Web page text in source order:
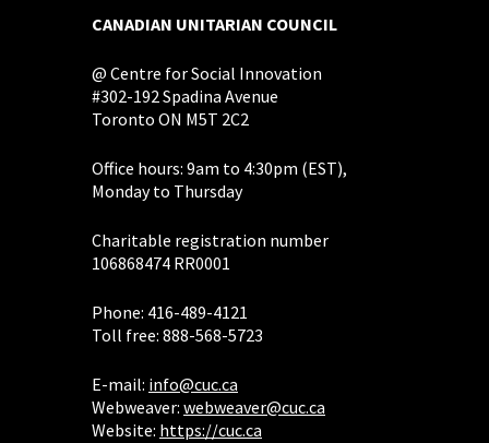
CANADIAN UNITARIAN COUNCIL
@ Centre for Social Innovation
#302-192 Spadina Avenue
Toronto ON M5T 2C2
Office hours: 9am to 4:30pm (EST),
Monday to Thursday
Charitable registration number
106868474 RR0001
Phone: 416-489-4121
Toll free: 888-568-5723
E-mail: info@cuc.ca
Webweaver: webweaver@cuc.ca
Website: https://cuc.ca